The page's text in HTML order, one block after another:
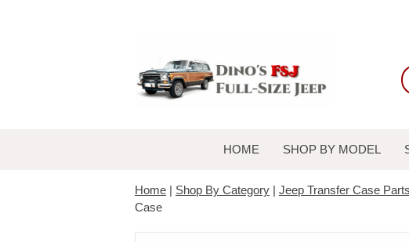
HOME SHOP BY MODEL
Home | Shop By Category | Jeep Transfer Case Parts
Case